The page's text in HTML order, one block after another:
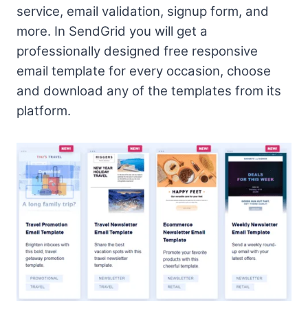
service, email validation, signup form, and
more. In SendGrid you will get a
professionally designed free responsive
email template for every occasion, choose
and download any of the templates from its
platform.